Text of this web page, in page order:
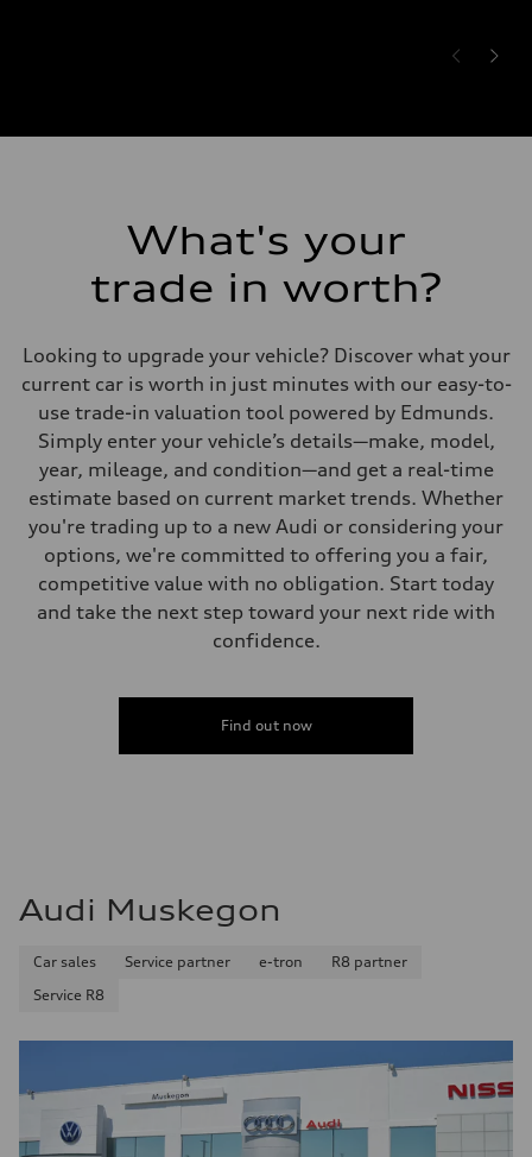
What's your
trade in worth?
Looking to upgrade your vehicle? Discover what your
current car is worth in just minutes with our easy-to-
use trade-in valuation tool powered by Edmunds.
Simply enter your vehicle’s details—make, model,
year, mileage, and condition—and get a real-time
estimate based on current market trends. Whether
you're trading up to a new Audi or considering your
options, we're committed to offering you a fair,
competitive value with no obligation. Start today
and take the next step toward your next ride with
confidence.
Find out now
Audi Muskegon
Car sales Service partner e-tron
R8 partner
Service R8